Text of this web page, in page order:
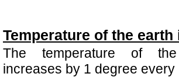
Temperature of the earth
The temperature of
increases by 1 degree every